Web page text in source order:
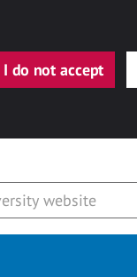
I do not accept